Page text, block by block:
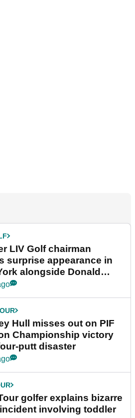
LIV Golf chairman
surprise appearance in
alongside Donald
Hull misses out on PIF
Championship victory
putt disaster
golfer explains bizarre
involving toddler